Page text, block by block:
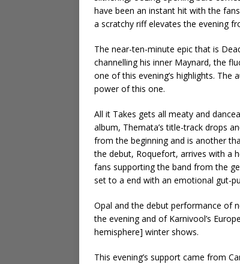
have been an instant hit with the
a scratchy riff elevates the evening
The near-ten-minute epic that is
channelling his inner Maynard, the
one of this evening’s highlights.
power of this one.
All it Takes gets all meaty and
album, Themata’s title-track drops
from the beginning and is another
the debut, Roquefort, arrives with a
fans supporting the band from the
set to a end with an emotional gut-
Opal and the debut performance of
the evening and of Karnivool’s
hemisphere] winter shows.
This evening’s support came from